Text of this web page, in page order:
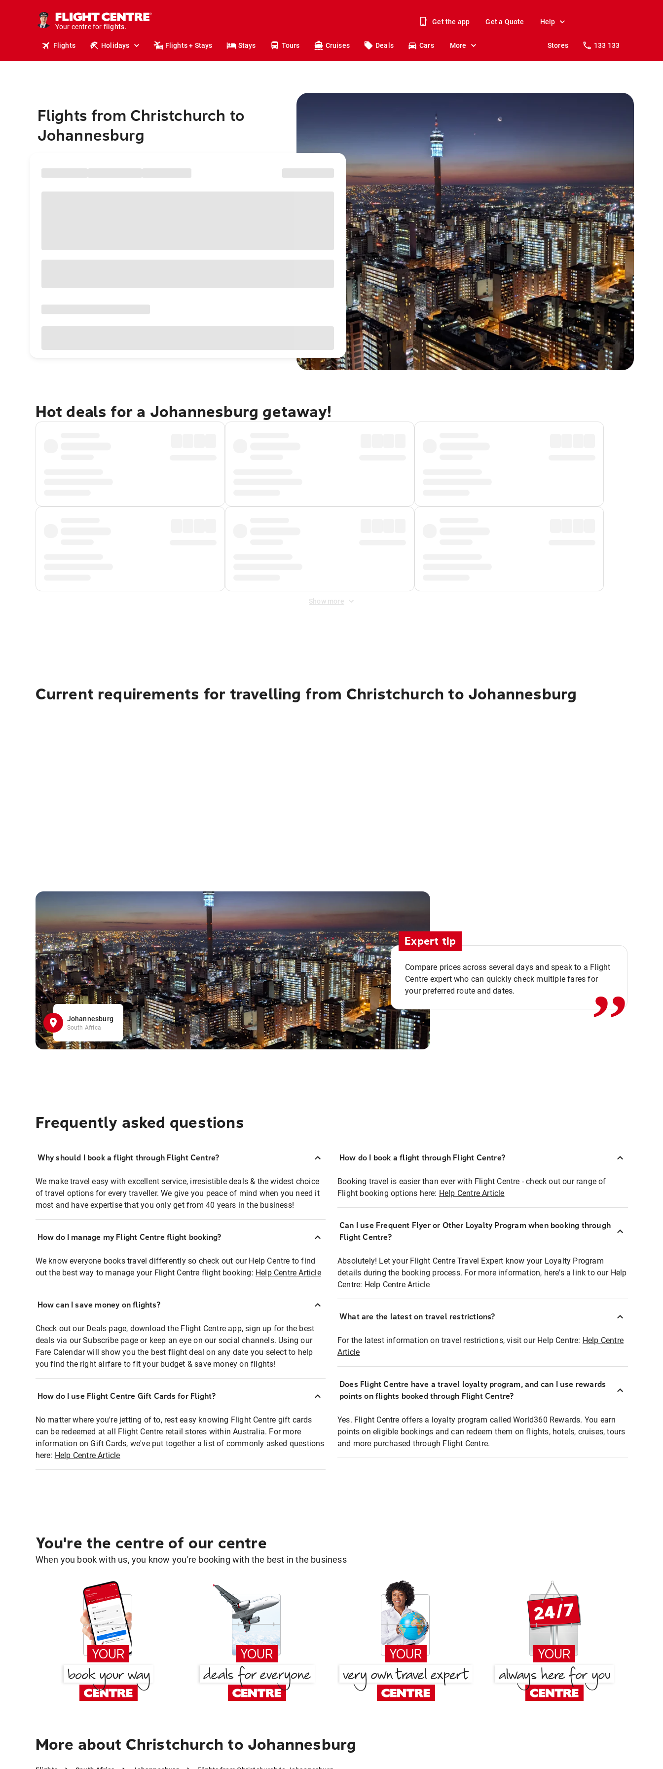
Your centre for
holidays.
flights.
Get the app Get a Quote Help
Flights Holidays Flights + Stays Stays Tours Cruises Deals Cars More Stores 133 133
Flights from Christchurch to
Johannesburg
Hot deals for a Johannesburg getaway!
Show more
Current requirements for travelling from Christchurch to Johannesburg
Johannesburg
South Africa
Expert tip
Compare prices across several days and speak to a Flight
Centre expert who can quickly check multiple fares for
your preferred route and dates.
,,
Frequently asked questions
Why should I book a flight through Flight Centre?
We make travel easy with excellent service, irresistible deals & the widest choice
of travel options for every traveller. We give you peace of mind when you need it
most and have expertise that you only get from 40 years in the business!
How do I manage my Flight Centre flight booking?
We know everyone books travel differently so check out our Help Centre to find
out the best way to manage your Flight Centre flight booking: Help Centre Article
How can I save money on flights?
Check out our Deals page, download the Flight Centre app, sign up for the best
deals via our Subscribe page or keep an eye on our social channels. Using our
Fare Calendar will show you the best flight deal on any date you select to help
you find the right airfare to fit your budget & save money on flights!
How do I use Flight Centre Gift Cards for Flight?
No matter where you're jetting of to, rest easy knowing Flight Centre gift cards
can be redeemed at all Flight Centre retail stores within Australia. For more
information on Gift Cards, we've put together a list of commonly asked questions
here: Help Centre Article
How do I book a flight through Flight Centre?
Booking travel is easier than ever with Flight Centre - check out our range of
Flight booking options here: Help Centre Article
Can I use Frequent Flyer or Other Loyalty Program when booking through
Flight Centre?
Absolutely! Let your Flight Centre Travel Expert know your Loyalty Program
details during the booking process. For more information, here's a link to our Help
Centre: Help Centre Article
What are the latest on travel restrictions?
For the latest information on travel restrictions, visit our Help Centre: Help Centre
Article
Does Flight Centre have a travel loyalty program, and can I use rewards
points on flights booked through Flight Centre?
Yes. Flight Centre offers a loyalty program called World360 Rewards. You earn
points on eligible bookings and can redeem them on flights, hotels, cruises, tours
and more purchased through Flight Centre.
You're the centre of our centre
When you book with us, you know you're booking with the best in the business
More about Christchurch to Johannesburg